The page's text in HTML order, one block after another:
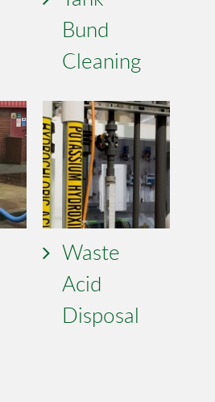
Bund
Cleaning
Waste
Acid
Disposal